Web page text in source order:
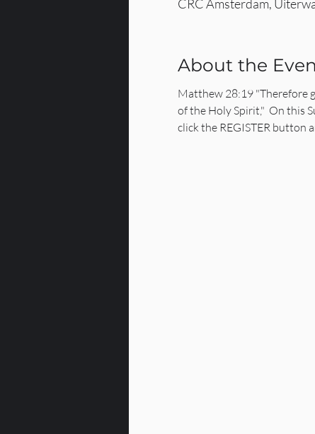
CRC Amsterdam,
About the
Matthew 28:19 "Therefore
of the Holy Spirit,"  On this
click the REGISTER button